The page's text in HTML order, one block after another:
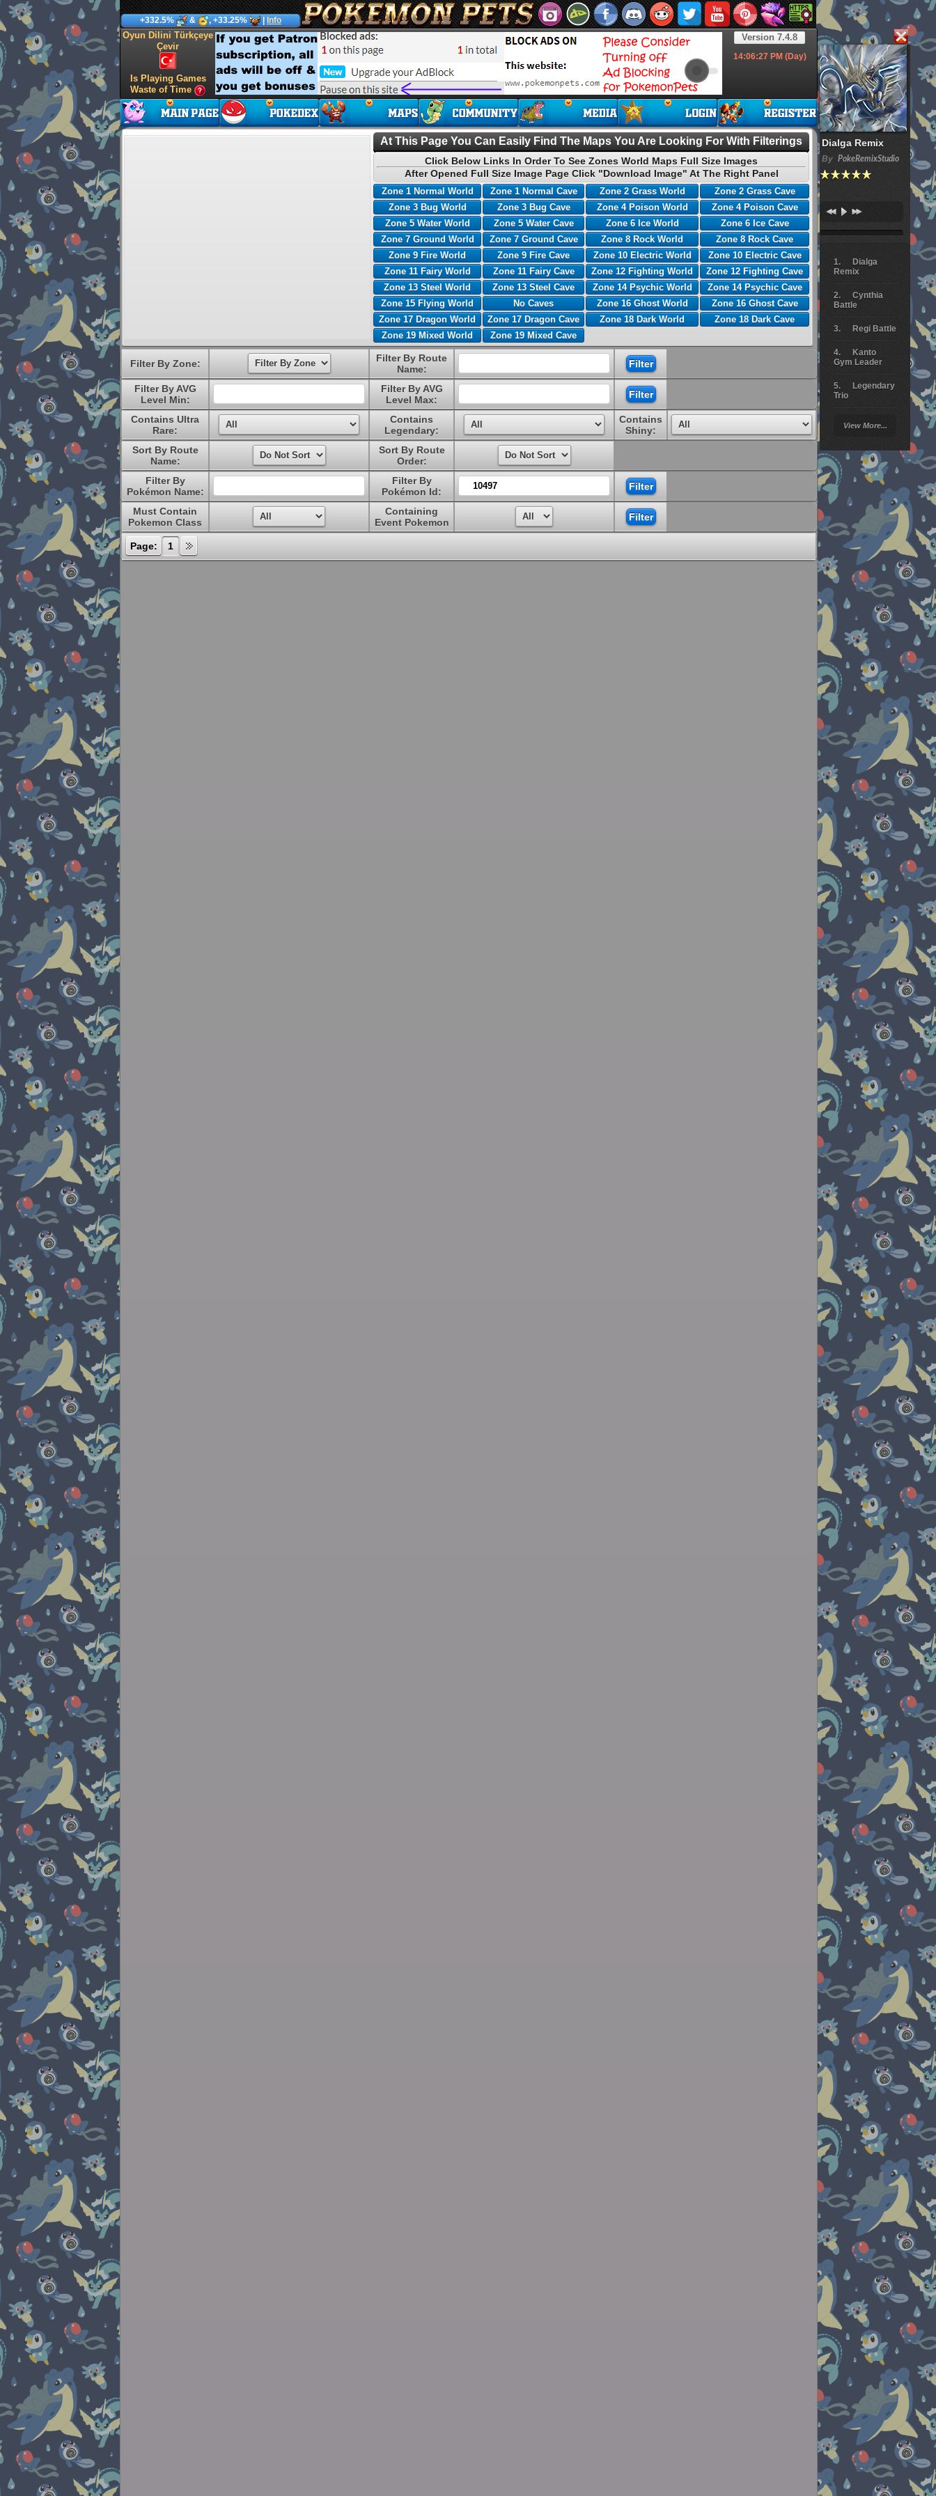
Dialga Remix
By PokeRemixStudio
Dialga
Remix
Cynthia
Battle
Regi Battle
Kanto
Gym Leader
Legendary
Trio
Battle
Giratina
Elite 4
Deoxys
Pokemon
Platinum
View More...
+332.5% & , +33.25% Info
Version 7.4.8
14:06:28PM (Day)
Oyun Dilini Türkçeye
Çevir
Is Playing Games
Waste of Time
At This Page You Can Easily Find The Maps You Are Looking For With Filterings
Click Below Links In Order To See Zones World Maps Full Size Images
After Opened Full Size Image Page Click "Download Image" At The Right Panel
Zone 1 Normal World Zone 1 Normal Cave Zone 2 Grass World
Zone 2 Grass Cave
Zone 3 Bug World
Zone 3 Bug Cave Zone 4 Poison World
Zone 4 Poison Cave
Zone 5 Water World
Zone 5 Water Cave Zone 6 Ice World
Zone 6 Ice Cave
Zone 7 Ground World
Zone 7 Ground Cave Zone 8 Rock World
Zone 8 Rock Cave
Zone 9 Fire World
Zone 9 Fire Cave Zone 10 Electric World
Zone 10 Electric Cave
Zone 11 Fairy World
Zone 11 Fairy Cave Zone 12 Fighting World
Zone 12 Fighting Cave
Zone 13 Steel World
Zone 13 Steel Cave Zone 14 Psychic World
Zone 14 Psychic Cave
Zone 15 Flying World
No Caves Zone 16 Ghost World
Zone 16 Ghost Cave
Zone 17 Dragon World
Zone 17 Dragon Cave Zone 18 Dark World
Zone 18 Dark Cave
Zone 19 Mixed World
Zone 19 Mixed Cave
Filter By Zone:
Filter By Route
Name:
Filter By AVG
Level Min:
Filter By AVG
Level Max:
Contains Ultra
Rare:
Contains
Legendary:
Contains
Shiny:
Sort By Route
Name:
Sort By Route
Order:
Filter By
Pokémon Name:
Filter By
Pokémon Id:
Must Contain
Pokemon Class
Containing
Event Pokemon
Page: 1